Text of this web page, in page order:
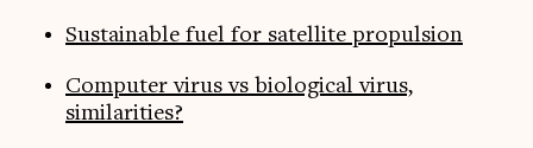
Sustainable fuel for satellite propulsion
Computer virus vs biological virus,
similarities?